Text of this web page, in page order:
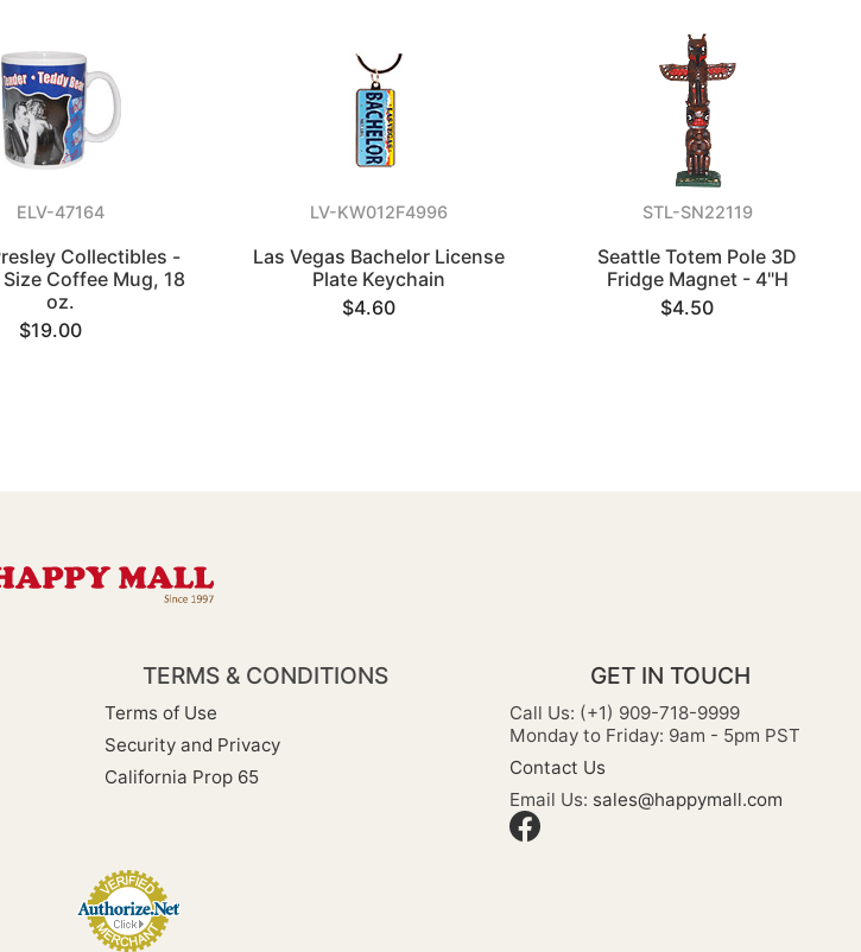
ELV-47164
Collectibles -
Coffee Mug, 18
oz.
$19.00
LV-KW012F4996
Las Vegas Bachelor License
Plate Keychain
$4.60
STL-SN22119
Seattle Totem Pole 3D
Fridge Magnet - 4"H
$4.50
TERMS & CONDITIONS
Terms of Use
Security and Privacy
California Prop 65
GET IN TOUCH
Call Us: (+1) 909-718-9999
Monday to Friday: 9am - 5pm PST
Contact Us
Email Us: sales@happymall.com